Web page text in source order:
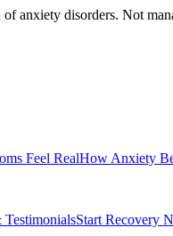
anxiety disorders. Not
Feel RealHow Anxiety
Start Recovery